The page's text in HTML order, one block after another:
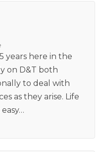
years here in the
on D&T both
to deal with
as they arise. Life